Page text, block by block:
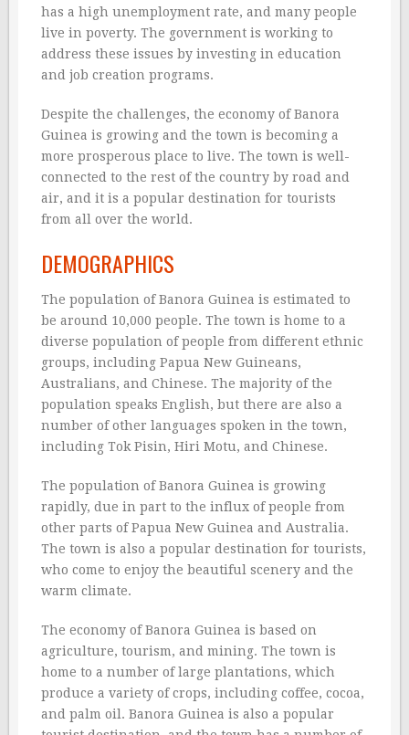
has a high unemployment rate, and many people
live in poverty. The government is working to
address these issues by investing in education
and job creation programs.
Despite the challenges, the economy of Banora
Guinea is growing and the town is becoming a
more prosperous place to live. The town is well-
connected to the rest of the country by road and
air, and it is a popular destination for tourists
from all over the world.
DEMOGRAPHICS
The population of Banora Guinea is estimated to
be around 10,000 people. The town is home to a
diverse population of people from different ethnic
groups, including Papua New Guineans,
Australians, and Chinese. The majority of the
population speaks English, but there are also a
number of other languages spoken in the town,
including Tok Pisin, Hiri Motu, and Chinese.
The population of Banora Guinea is growing
rapidly, due in part to the influx of people from
other parts of Papua New Guinea and Australia.
The town is also a popular destination for tourists,
who come to enjoy the beautiful scenery and the
warm climate.
The economy of Banora Guinea is based on
agriculture, tourism, and mining. The town is
home to a number of large plantations, which
produce a variety of crops, including coffee, cocoa,
and palm oil. Banora Guinea is also a popular